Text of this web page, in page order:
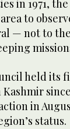
in 1971, the
to
— not to
held its
in
status.